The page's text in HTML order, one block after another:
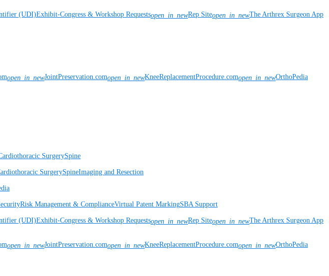
(UDI)Exhibit-Congress & Workshop Requestsopen_in_newRep Siteopen_in_newThe Arthrex Surgeon App
open_in_newJointPreservation.comopen_in_newKneeReplacementProcedure.comopen_in_newOrthoPedia
SurgerySpine
SurgerySpineImaging and Resection
Risk Management & ComplianceVirtual Patent MarkingSBA Support
(UDI)Exhibit-Congress & Workshop Requestsopen_in_newRep Siteopen_in_newThe Arthrex Surgeon App
open_in_newJointPreservation.comopen_in_newKneeReplacementProcedure.comopen_in_newOrthoPedia